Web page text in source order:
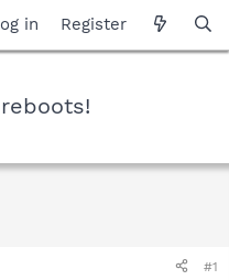
in Register
#1